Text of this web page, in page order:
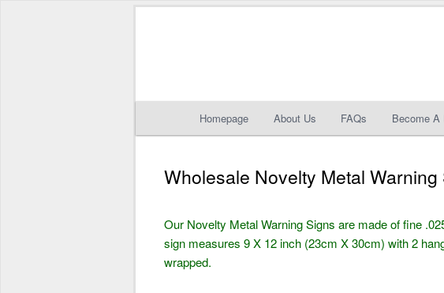
Skip
content
Skip
content
Homepage About Us FAQs Become A
Wholesale Novelty Metal Warning
Our Novelty Metal Warning Signs are made of fine
sign measures 9 X 12 inch (23cm X 30cm) with 2
wrapped.